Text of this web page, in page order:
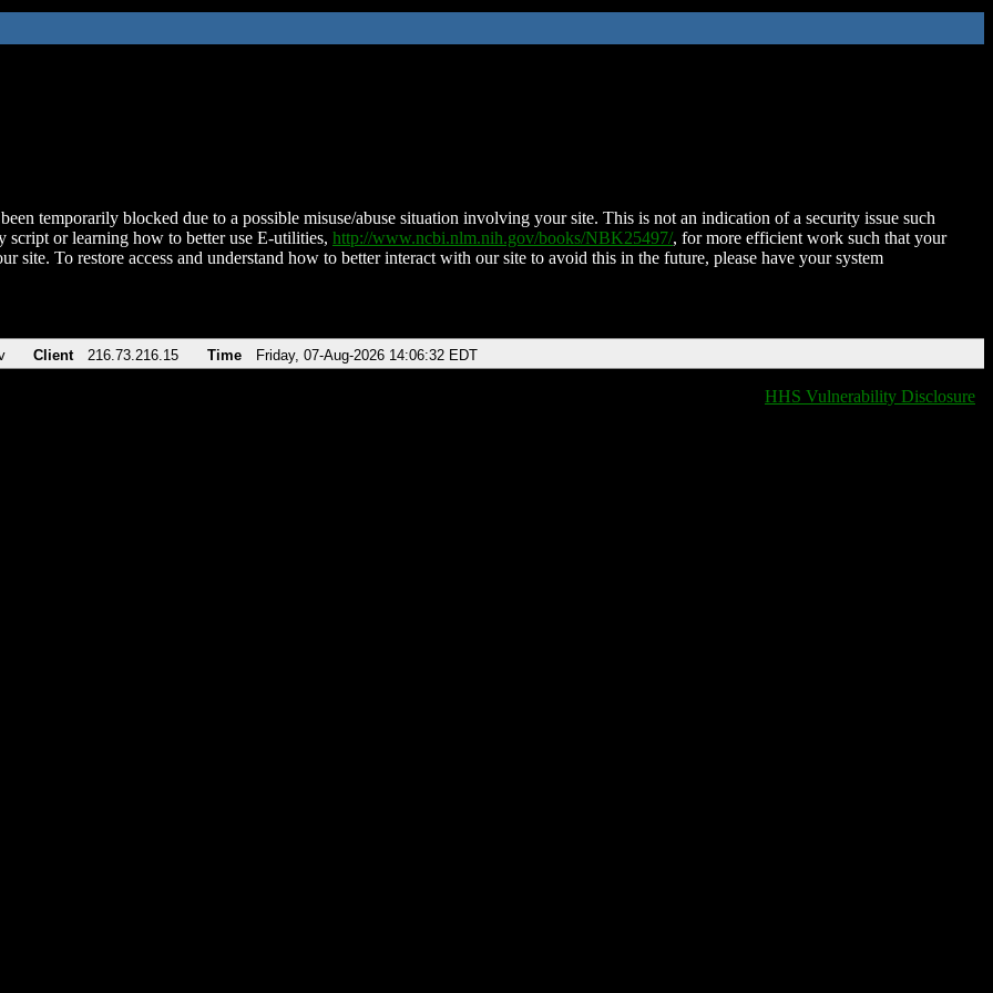
temporarily blocked due to a possible misuse/abuse situation involving your site. This is not an indication of a security issue such
script or learning how to better use E-utilities, http://www.ncbi.nlm.nih.gov/books/NBK25497/, for more efficient work such that your
site. To restore access and understand how to better interact with our site to avoid this in the future, please have your system
Client 216.73.216.15 Time Friday, 07-Aug-2026 14:06:32 EDT
HHS Vulnerability Disclosure